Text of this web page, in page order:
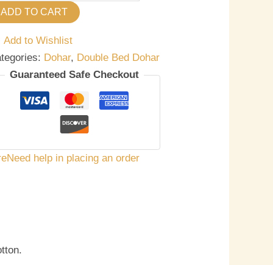
ADD TO CART
Add to Wishlist
Dohar, Double Bed Dohar
Guaranteed Safe Checkout
Need help in placing an order